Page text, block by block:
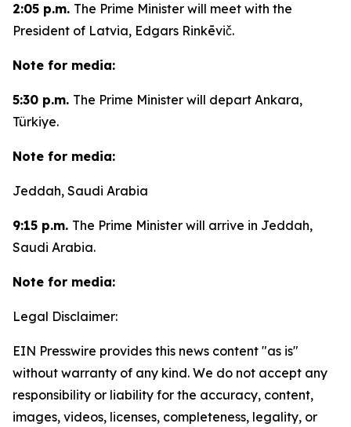
2:05 p.m. The Prime Minister will meet with the
President of Latvia, Edgars Rinkēvič.
Note for media:
5:30 p.m. The Prime Minister will depart Ankara,
Türkiye.
Note for media:
Jeddah, Saudi Arabia
9:15 p.m. The Prime Minister will arrive in Jeddah,
Saudi Arabia.
Note for media:
Legal Disclaimer:
EIN Presswire provides this news content "as is"
without warranty of any kind. We do not accept any
responsibility or liability for the accuracy, content,
images, videos, licenses, completeness, legality, or